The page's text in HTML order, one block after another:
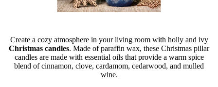
Create a cozy atmosphere in your living room with holly and ivy
Christmas candles. Made of paraffin wax, these Christmas pillar
candles are made with essential oils that provide a warm spice
blend of cinnamon, clove, cardamom, cedarwood, and mulled
wine.